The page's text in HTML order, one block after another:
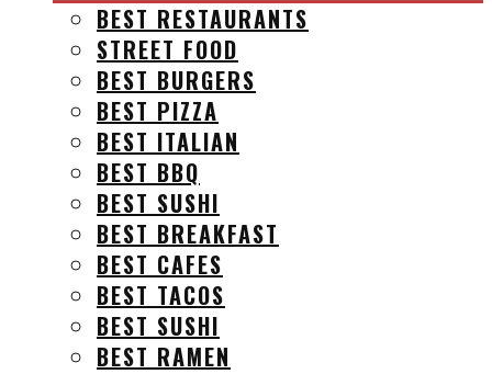
BEST RESTAURANTS
STREET FOOD
BEST BURGERS
BEST PIZZA
BEST ITALIAN
BEST BBQ
BEST SUSHI
BEST BREAKFAST
BEST CAFES
BEST TACOS
BEST SUSHI
BEST RAMEN